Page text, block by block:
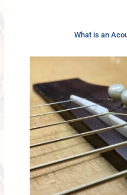
What is an